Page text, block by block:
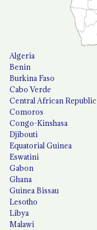
Algeria
Benin
Burkina Faso
Cabo Verde
Central African Republic
Comoros
Congo-Kinshasa
Djibouti
Equatorial Guinea
Eswatini
Gabon
Ghana
Guinea Bissau
Lesotho
Libya
Malawi